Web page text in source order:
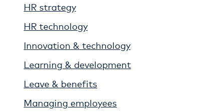
HR strategy
HR technology
Innovation & technology
Learning & development
Leave & benefits
Managing employees